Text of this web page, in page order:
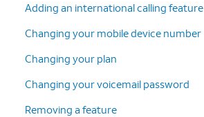
Adding an international calling feature
Changing your mobile device number
Changing your plan
Changing your voicemail password
Removing a feature